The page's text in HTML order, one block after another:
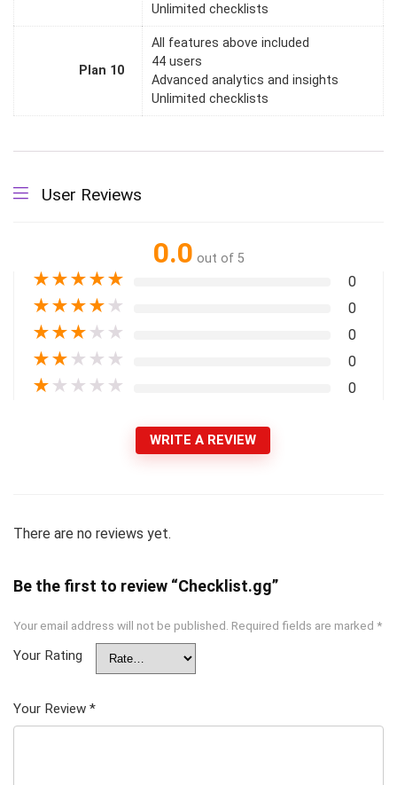
Unlimited checklists
Plan 10
All features above included
44 users
Advanced analytics and insights
Unlimited checklists
User Reviews
0.0 out of 5
★★★★★ 0
★★★★ ★ 0
★★★ ★ ★ 0
★★ ★ ★ ★ 0
★ ★ ★ ★ ★ 0
WRITE A REVIEW
There are no reviews yet.
Be the first to review “Checklist.gg”
Your email address will not be published. Required fields are marked *
Your Rating
Your Review *